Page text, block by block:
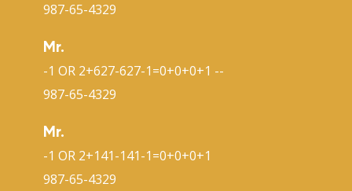
987-65-4329
Mr.
-1 OR 2+627-627-1=0+0+0+1 --
987-65-4329
Mr.
-1 OR 2+141-141-1=0+0+0+1
987-65-4329